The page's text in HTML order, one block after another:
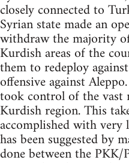
closely connected to
Syrian state made an
withdraw the majority
Kurdish areas of the
them to redeploy
offensive against
took control of the
Kurdish region. This
accomplished with
has been suggested by
done between the